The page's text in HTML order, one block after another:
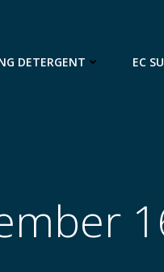
DETERGENT EC